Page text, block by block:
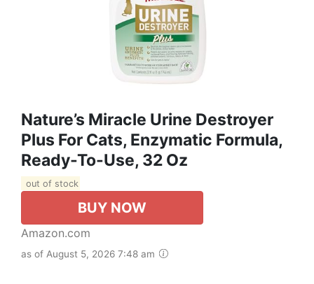
Nature’s Miracle Urine Destroyer
Plus For Cats, Enzymatic Formula,
Ready-To-Use, 32 Oz
out of stock
BUY NOW
Amazon.com
as of August 5, 2026 7:48 am